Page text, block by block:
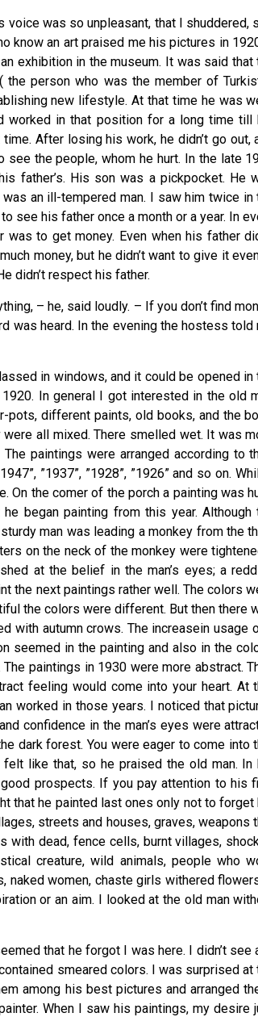
voice was so unpleasant, that I shuddered,
know an art praised me his pictures in
exhibition in the museum. It was said that
the person who was the member of
new lifestyle. At that time he was
worked in that position for a long time till
After losing his work, he didn’t go out,
see the people, whom he hurt. In the late
father’s. His son was a pickpocket. He
an ill-tempered man. I saw him twice in
see his father once a month or a year. In
to get money. Even when his father
money, but he didn’t want to give it
didn’t respect his father.
– he, said loudly. – If you don’t find
was heard. In the evening the hostess told
in windows, and it could be opened in
In general I got interested in the old
different paints, old books, and the
all mixed. There smelled wet. It was
paintings were arranged according to
”1937”, ”1928”, ”1926” and so on.
the comer of the porch a painting was
began painting from this year. Although
man was leading a monkey from the
on the neck of the monkey were
at the belief in the man’s eyes; a
the next paintings rather well. The colors
the colors were different. But then there
with autumn crows. The increasein usage
seemed in the painting and also in the
paintings in 1930 were more abstract.
feeling would come into your heart. At
worked in those years. I noticed that
confidence in the man’s eyes were
dark forest. You were eager to come into
like that, so he praised the old man. In
prospects. If you pay attention to his
that he painted last ones only not to forget
streets and houses, graves, weapons
with dead, fence cells, burnt villages,
creature, wild animals, people who
naked women, chaste girls withered
or an aim. I looked at the old man
that he forgot I was here. I didn’t see
smeared colors. I was surprised at
among his best pictures and arranged
When I saw his paintings, my desire